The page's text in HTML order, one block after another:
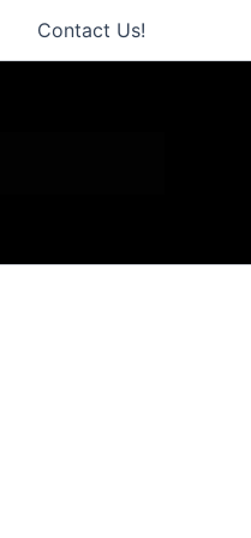
Contact Us!